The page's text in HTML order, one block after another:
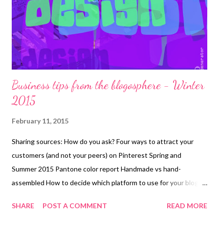
you're learning. It also covers quilting, binding, and creating a
hanging sleeve. The small size of these quilts would make them
an excellent short-term proj...
Business tips from the blogosphere - Winter
2015
February 11, 2015
Sharing sources: How do you ask? Four ways to attract your
customers (and not your peers) on Pinterest Spring and
Summer 2015 Pantone color report Handmade vs hand-
assembled How to decide which platform to use for your blog
image Start and grow your handcrafted jewelry business with
SHARE POST A COMMENT READ MORE